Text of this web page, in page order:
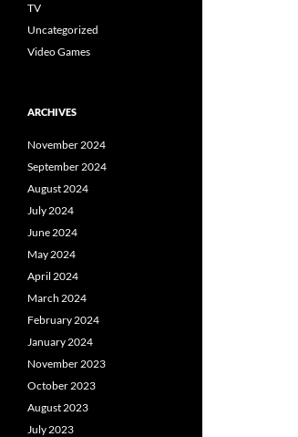
TV
Uncategorized
Video Games
ARCHIVES
November 2024
September 2024
August 2024
July 2024
June 2024
May 2024
April 2024
March 2024
February 2024
January 2024
November 2023
October 2023
August 2023
July 2023